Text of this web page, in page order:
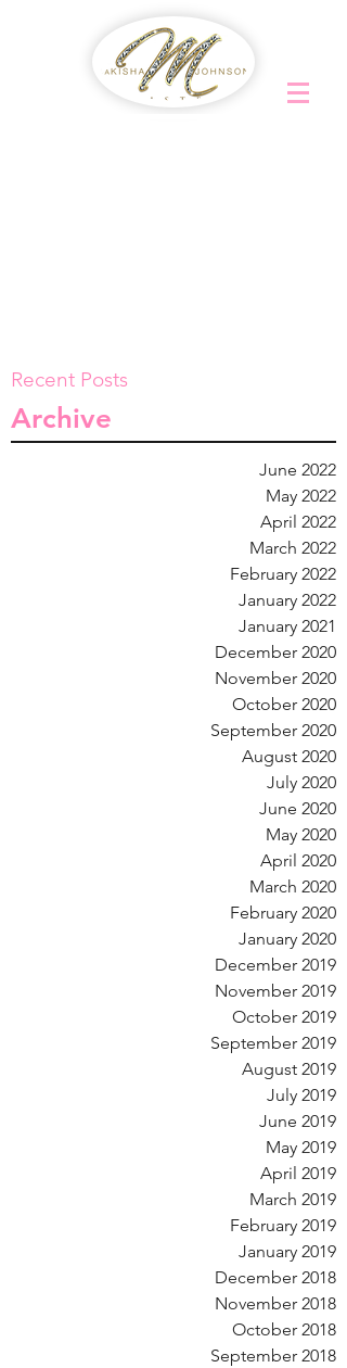
Recent Posts
Archive
June 2022
May 2022
April 2022
March 2022
February 2022
January 2022
January 2021
December 2020
November 2020
October 2020
September 2020
August 2020
July 2020
June 2020
May 2020
April 2020
March 2020
February 2020
January 2020
December 2019
November 2019
October 2019
September 2019
August 2019
July 2019
June 2019
May 2019
April 2019
March 2019
February 2019
January 2019
December 2018
November 2018
October 2018
September 2018